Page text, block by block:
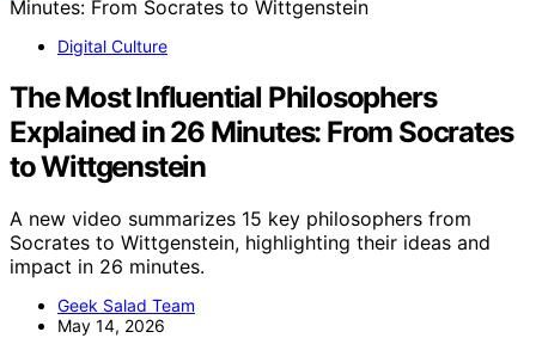
Digital Culture
The Most Influential Philosophers
Explained in 26 Minutes: From Socrates
to Wittgenstein
A new video summarizes 15 key philosophers from
Socrates to Wittgenstein, highlighting their ideas and
impact in 26 minutes.
Geek Salad Team
May 14, 2026